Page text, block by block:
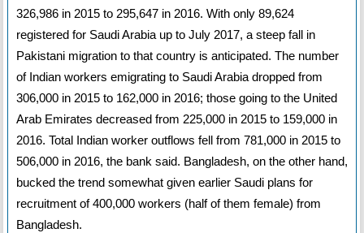
326,986 in 2015 to 295,647 in 2016. With only 89,624
registered for Saudi Arabia up to July 2017, a steep fall in
Pakistani migration to that country is anticipated. The number
of Indian workers emigrating to Saudi Arabia dropped from
306,000 in 2015 to 162,000 in 2016; those going to the United
Arab Emirates decreased from 225,000 in 2015 to 159,000 in
2016. Total Indian worker outflows fell from 781,000 in 2015 to
506,000 in 2016, the bank said. Bangladesh, on the other hand,
bucked the trend somewhat given earlier Saudi plans for
recruitment of 400,000 workers (half of them female) from
Bangladesh.